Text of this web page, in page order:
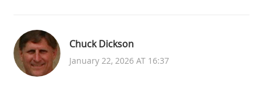
Chuck Dickson
January 22, 2026 AT 16:37